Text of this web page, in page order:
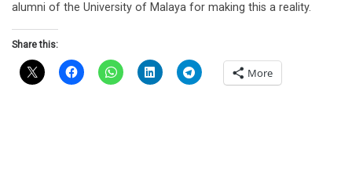
alumni of the University of Malaya for making this a reality.
Share this:
More